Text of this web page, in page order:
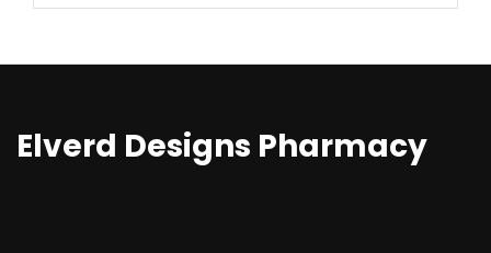
Elverd Designs Pharmacy